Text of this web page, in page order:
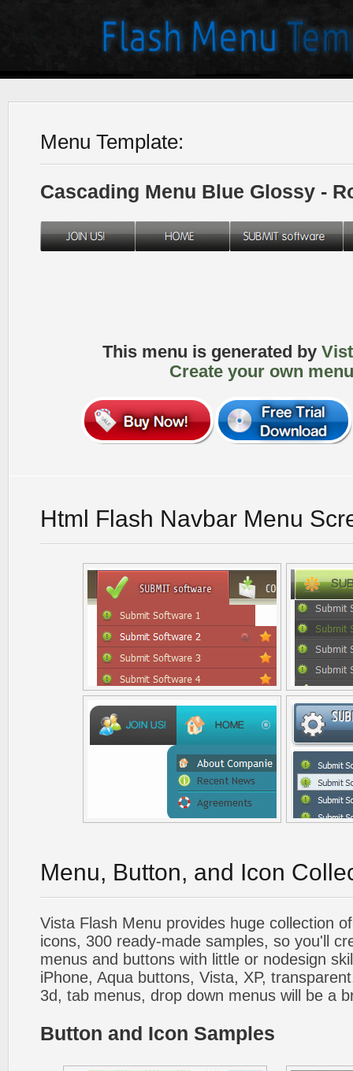
Menu Template:
Cascading Menu Blue Glossy -
This menu is generated by
Create your own
Html Flash Navbar Menu
Menu, Button, and Icon
Vista Flash Menu provides huge collection
icons, 300 ready-made samples, so you'll
menus and buttons with little or nodesign
iPhone, Aqua buttons, Vista, XP,
3d, tab menus, drop down menus will be a
Button and Icon Samples